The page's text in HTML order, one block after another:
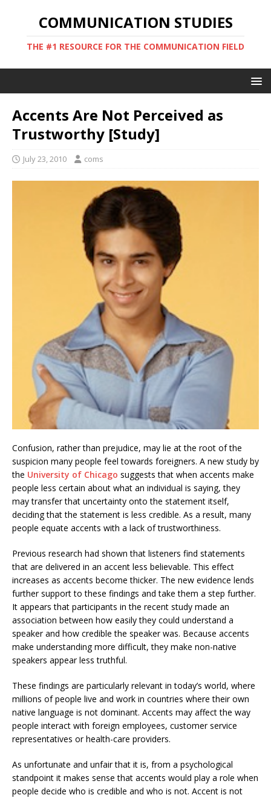
COMMUNICATION STUDIES
THE #1 RESOURCE FOR THE COMMUNICATION FIELD
Accents Are Not Perceived as
Trustworthy [Study]
July 23, 2010 coms
Confusion, rather than prejudice, may lie at the root of the
suspicion many people feel towards foreigners. A new study by
the University of Chicago suggests that when accents make
people less certain about what an individual is saying, they
may transfer that uncertainty onto the statement itself,
deciding that the statement is less credible. As a result, many
people equate accents with a lack of trustworthiness.
Previous research had shown that listeners find statements
that are delivered in an accent less believable. This effect
increases as accents become thicker. The new evidence lends
further support to these findings and take them a step further.
It appears that participants in the recent study made an
association between how easily they could understand a
speaker and how credible the speaker was. Because accents
make understanding more difficult, they make non-native
speakers appear less truthful.
These findings are particularly relevant in today’s world, where
millions of people live and work in countries where their own
native language is not dominant. Accents may affect the way
people interact with foreign employees, customer service
representatives or health-care providers.
As unfortunate and unfair that it is, from a psychological
standpoint it makes sense that accents would play a role when
people decide who is credible and who is not. Accent is not